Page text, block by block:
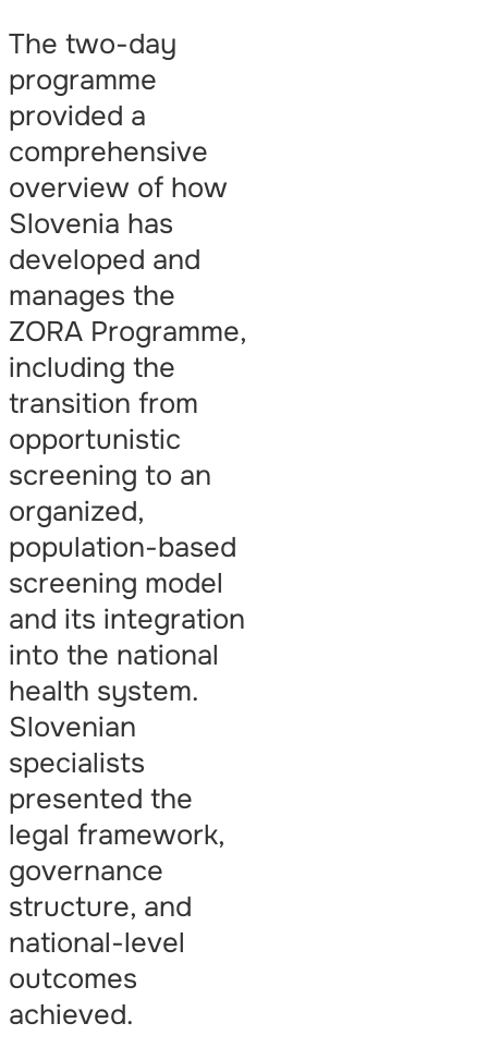
The two-day
programme
provided a
comprehensive
overview of how
Slovenia has
developed and
manages the
ZORA Programme,
including the
transition from
opportunistic
screening to an
organized,
population-based
screening model
and its integration
into the national
health system.
Slovenian
specialists
presented the
legal framework,
governance
structure, and
national-level
outcomes
achieved.